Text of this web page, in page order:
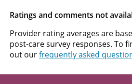
Ratings and comments not
Provider rating averages are
post-care survey responses. To
out ourfrequently asked